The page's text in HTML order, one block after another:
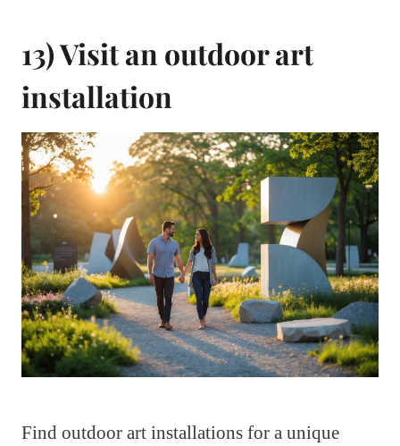
13) Visit an outdoor art
installation
Find outdoor art installations for a unique